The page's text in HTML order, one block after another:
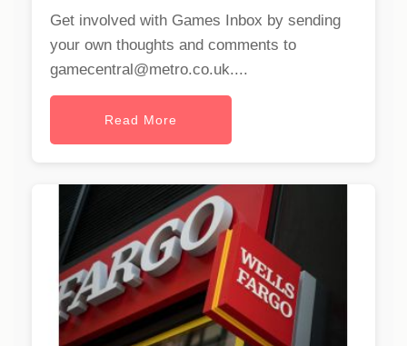
Get involved with Games Inbox by sending
your own thoughts and comments to
gamecentral@metro.co.uk....
Read More